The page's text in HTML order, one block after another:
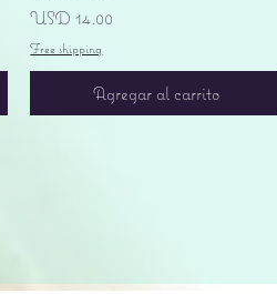
Precio
USD 14.00
Free shipping
Agregar al carrito